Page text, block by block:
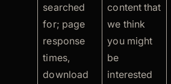
searched
for; page
response
times,
download
content that
we think
you might
be
interested